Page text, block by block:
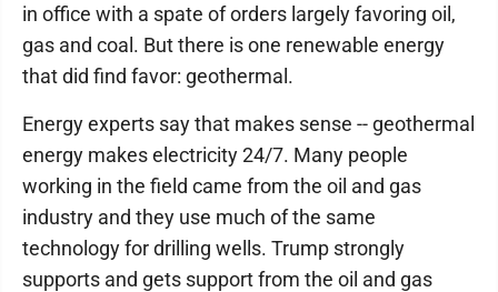
in office with a spate of orders largely favoring oil,
gas and coal. But there is one renewable energy
that did find favor: geothermal.
Energy experts say that makes sense -- geothermal
energy makes electricity 24/7. Many people
working in the field came from the oil and gas
industry and they use much of the same
technology for drilling wells. Trump strongly
supports and gets support from the oil and gas